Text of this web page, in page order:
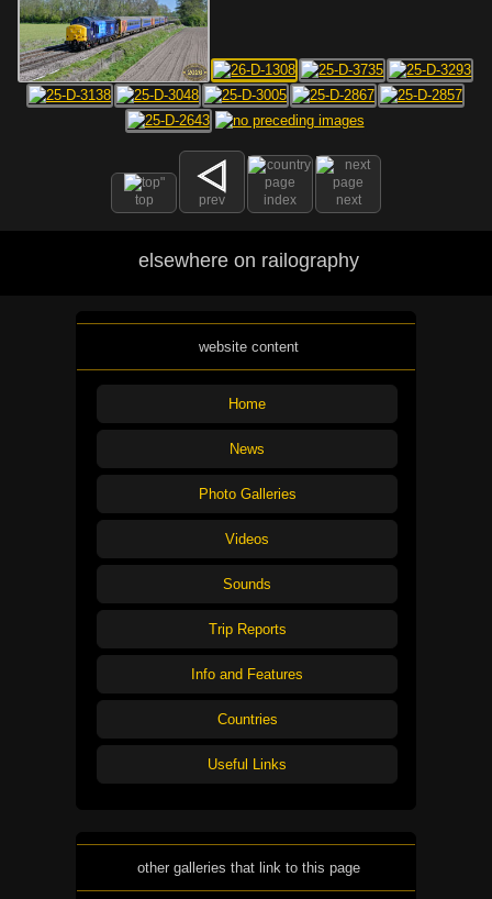
top prev index next
elsewhere on railography
website content
Home
News
Photo Galleries
Videos
Sounds
Trip Reports
Info and Features
Countries
Useful Links
other galleries that link to this page